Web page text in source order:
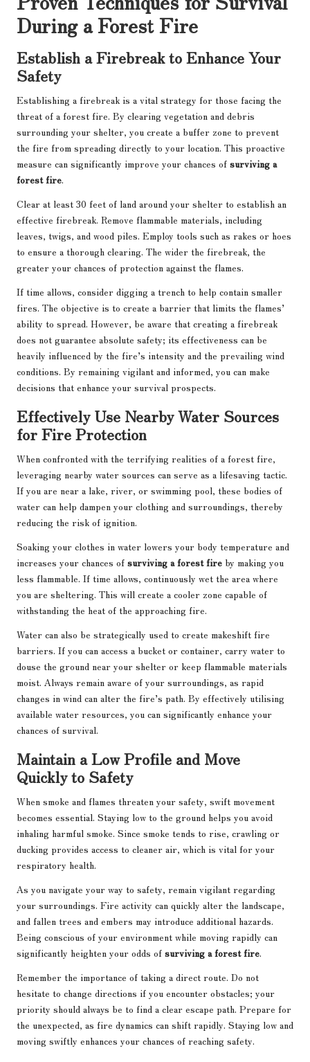
During a Forest Fire
Establish a Firebreak to Enhance Your
Safety
Establishing a firebreak is a vital strategy for those facing the
threat of a forest fire. By clearing vegetation and debris
surrounding your shelter, you create a buffer zone to prevent
the fire from spreading directly to your location. This proactive
measure can significantly improve your chances of surviving a
forest fire.
Clear at least 30 feet of land around your shelter to establish an
effective firebreak. Remove flammable materials, including
leaves, twigs, and wood piles. Employ tools such as rakes or hoes
to ensure a thorough clearing. The wider the firebreak, the
greater your chances of protection against the flames.
If time allows, consider digging a trench to help contain smaller
fires. The objective is to create a barrier that limits the flames’
ability to spread. However, be aware that creating a firebreak
does not guarantee absolute safety; its effectiveness can be
heavily influenced by the fire’s intensity and the prevailing wind
conditions. By remaining vigilant and informed, you can make
decisions that enhance your survival prospects.
Effectively Use Nearby Water Sources
for Fire Protection
When confronted with the terrifying realities of a forest fire,
leveraging nearby water sources can serve as a lifesaving tactic.
If you are near a lake, river, or swimming pool, these bodies of
water can help dampen your clothing and surroundings, thereby
reducing the risk of ignition.
Soaking your clothes in water lowers your body temperature and
increases your chances of surviving a forest fire by making you
less flammable. If time allows, continuously wet the area where
you are sheltering. This will create a cooler zone capable of
withstanding the heat of the approaching fire.
Water can also be strategically used to create makeshift fire
barriers. If you can access a bucket or container, carry water to
douse the ground near your shelter or keep flammable materials
moist. Always remain aware of your surroundings, as rapid
changes in wind can alter the fire’s path. By effectively utilising
available water resources, you can significantly enhance your
chances of survival.
Maintain a Low Profile and Move
Quickly to Safety
When smoke and flames threaten your safety, swift movement
becomes essential. Staying low to the ground helps you avoid
inhaling harmful smoke. Since smoke tends to rise, crawling or
ducking provides access to cleaner air, which is vital for your
respiratory health.
As you navigate your way to safety, remain vigilant regarding
your surroundings. Fire activity can quickly alter the landscape,
and fallen trees and embers may introduce additional hazards.
Being conscious of your environment while moving rapidly can
significantly heighten your odds of surviving a forest fire.
Remember the importance of taking a direct route. Do not
hesitate to change directions if you encounter obstacles; your
priority should always be to find a clear escape path. Prepare for
the unexpected, as fire dynamics can shift rapidly. Staying low and
moving swiftly enhances your chances of reaching safety.